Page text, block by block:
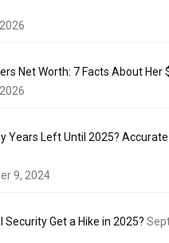
Net Worth: 7 Facts About Her
Years Left Until 2025?
9, 2024
Security Get a Hike in 2025?